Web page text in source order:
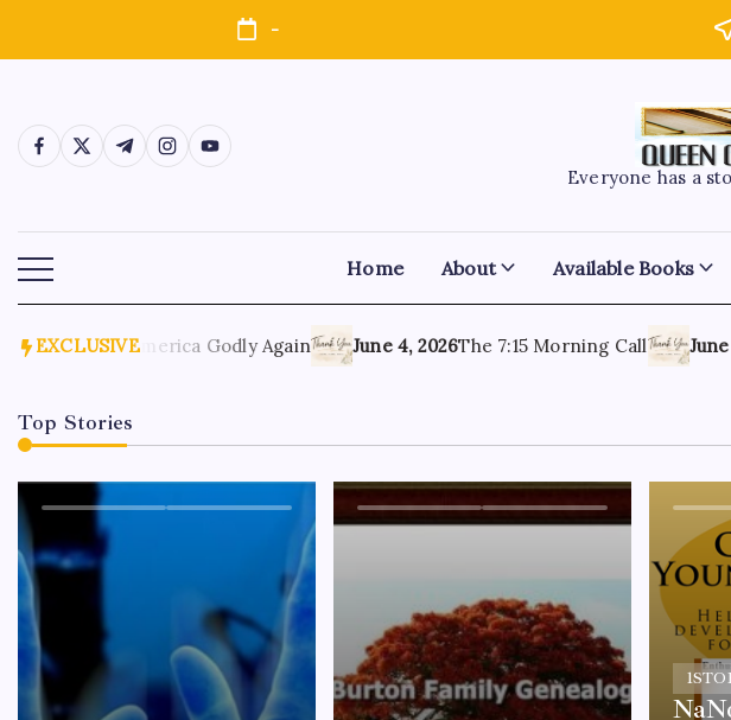
-
Everyone has a
Home About Available Books
EXCLUSIVE
2026Make America Godly Again June 4, 2026The 7:15 Morning Call June 3,
Top Stories
1